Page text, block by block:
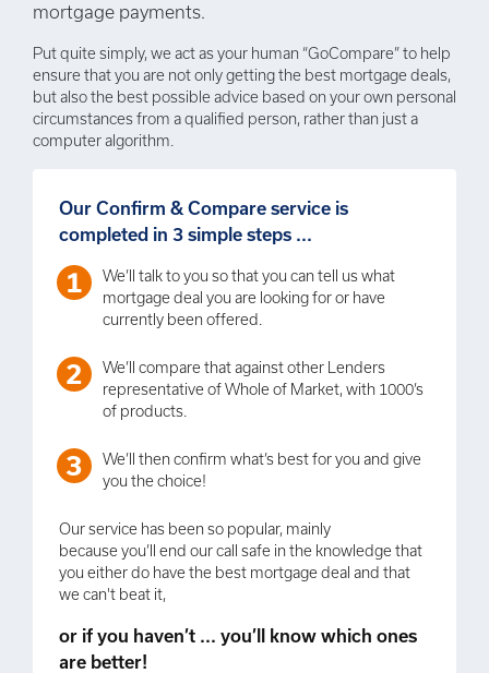
mortgage payments.
Put quite simply, we act as your human “GoCompare” to help
ensure that you are not only getting the best mortgage deals,
but also the best possible advice based on your own personal
circumstances from a qualified person, rather than just a
computer algorithm.
Our Confirm & Compare service is
completed in 3 simple steps ...
We’ll talk to you so that you can tell us what
mortgage deal you are looking for or have
currently been offered.
We’ll compare that against other Lenders
representative of Whole of Market, with 1000’s
of products.
We’ll then confirm what’s best for you and give
you the choice!
Our service has been so popular, mainly
because you’ll end our call safe in the knowledge that
you either do have the best mortgage deal and that
we can't beat it,
or if you haven’t ... you’ll know which ones
are better!